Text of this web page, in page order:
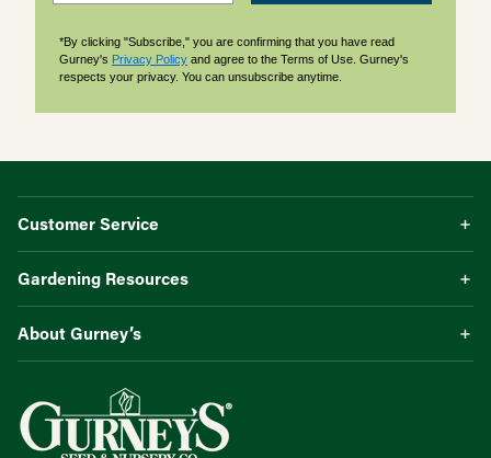
*By clicking "Subscribe," you are confirming that you have read
Gurney's Privacy Policy and agree to the Terms of Use. Gurney's
respects your privacy. You can unsubscribe anytime.
Customer Service
Gardening Resources
About Gurney’s